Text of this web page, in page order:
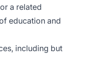
a related
education and
including but